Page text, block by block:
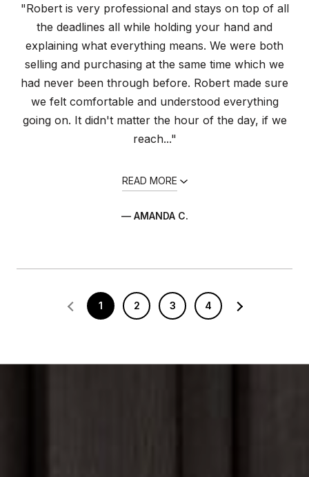
"Robert is very professional and stays on top of all
the deadlines all while holding your hand and
explaining what everything means. We were both
selling and purchasing at the same time which we
had never been through before. Robert made sure
we felt comfortable and understood everything
going on. It didn't matter the hour of the day, if we
reach..."
READ MORE
— AMANDA C.
1 2 3 4